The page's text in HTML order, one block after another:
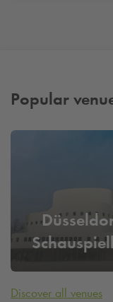
Popular
Discover all venues